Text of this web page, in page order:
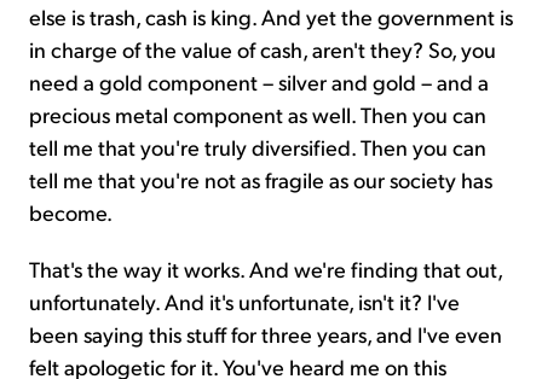
else is trash, cash is king. And yet the government is
in charge of the value of cash, aren't they? So, you
need a gold component – silver and gold – and a
precious metal component as well. Then you can
tell me that you're truly diversified. Then you can
tell me that you're not as fragile as our society has
become.
That's the way it works. And we're finding that out,
unfortunately. And it's unfortunate, isn't it? I've
been saying this stuff for three years, and I've even
felt apologetic for it. You've heard me on this